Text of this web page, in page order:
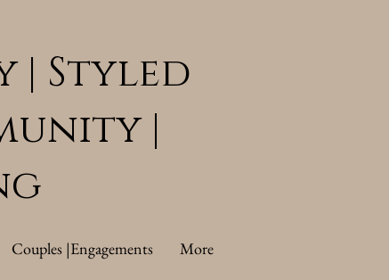
Couples |Engagements More
| Styled
|